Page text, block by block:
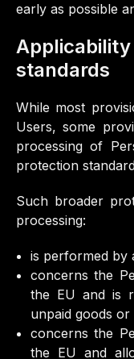
early as possible
standards
While most
Users, some
processing of
protection
Such broader
processing:
is performed by
concerns the
the EU and is
unpaid goods
concerns the
the EU and